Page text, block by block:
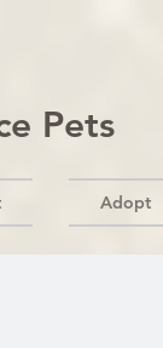
Pets
Adopt